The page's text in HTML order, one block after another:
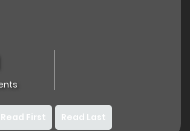
Read First Read Last